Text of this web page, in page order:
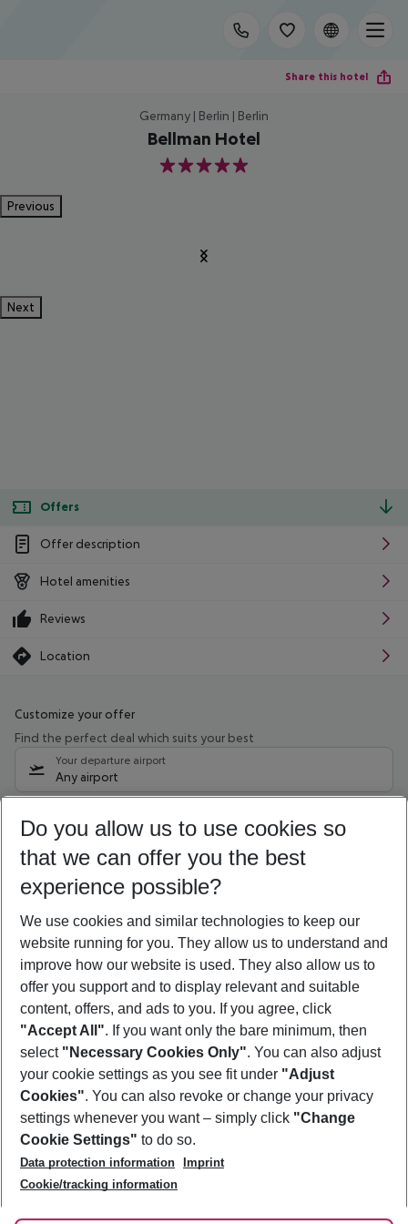
Share this hotel
Germany | Berlin | Berlin
Bellman Hotel
5
Previous
Next
Offers
Offer description
Hotel amenities
Reviews
Location
Customize your offer
Find the perfect deal which suits your best
Your departure airport
Any airport
12/08/26–10/08/27 5-8 nights
Who will travel
2 adults No children
Show more filter
Footer
Footer navigation
About Us
Best Price Guarantee
Change Cookie Settings
Cookie Policy
Facts
Service & Help
Accessible Travel
Check-in
Follow Us
Do you allow us to use cookies so
that we can offer you the best
experience possible?
We use cookies and similar technologies to keep our
website running for you. They allow us to understand and
improve how our website is used. They also allow us to
offer you support and to display relevant and suitable
content, offers, and ads to you. If you agree, click
"Accept All". If you want only the bare minimum, then
select "Necessary Cookies Only". You can also adjust
your cookie settings as you see fit under "Adjust
Cookies". You can also revoke or change your privacy
settings whenever you want – simply click "Change
Cookie Settings" to do so.
Data protection information
Imprint
Cookie/tracking information